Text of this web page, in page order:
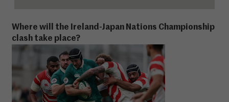
Where will the Ireland-Japan Nations Championship
clash take place?